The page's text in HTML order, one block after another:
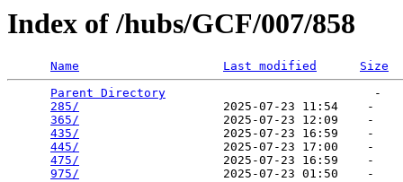
Index of /hubs/GCF/007/858
Name Last modified
Size
Parent Directory
                             -
285/
                    2025-07-23 11:54    -
365/
                    2025-07-23 12:09    -
435/
                    2025-07-23 16:59    -
445/
                    2025-07-23 17:00    -
475/
                    2025-07-23 16:59    -
975/